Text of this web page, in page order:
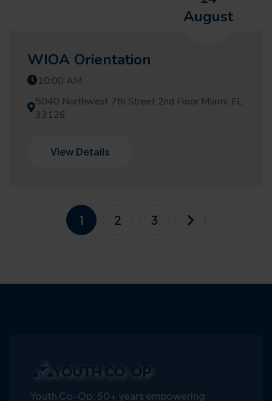
August
WIOA Orientation
10:00 AM
5040 Northwest 7th Street 2nd Floor Miami, FL
33126
View Details
1 2 3
Youth Co-Op: 50+ years empowering